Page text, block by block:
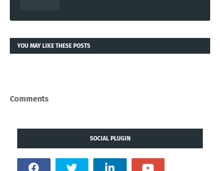
YOU MAY LIKE THESE POSTS
Comments
SOCIAL PLUGIN